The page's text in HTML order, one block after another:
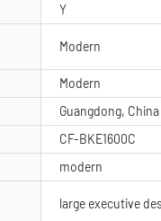
Y
Modern
Modern
Guangdong, China
CF-BKE1600C
modern
large executive